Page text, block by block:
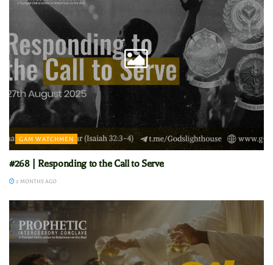
GAM WATCHMEN
#268 | Responding to the Call to Serve
2 MONTHS AGO